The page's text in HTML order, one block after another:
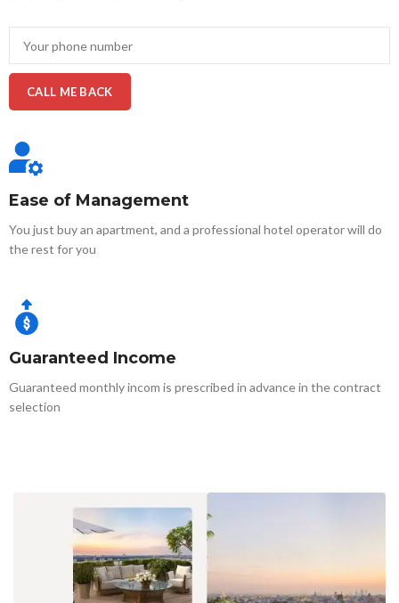
Ease of Management
You just buy an apartment, and a professional hotel operator will do
the rest for you
Guaranteed Income
Guaranteed monthly incom is prescribed in advance in the contract
selection